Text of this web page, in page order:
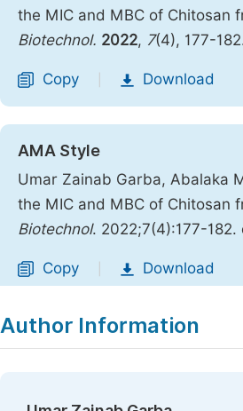
the MIC and MBC of Chitosan
Biotechnol. 2022, 7(4), 177-
Copy Download
AMA Style
Umar Zainab Garba, Abalaka
the MIC and MBC of Chitosan
Biotechnol. 2022;7(4):177-
Copy Download
Author Information